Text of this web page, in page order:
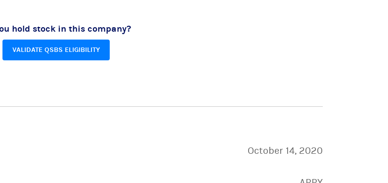
hold stock in this company?
VALIDATE QSBS ELIGIBILITY
October 14, 2020